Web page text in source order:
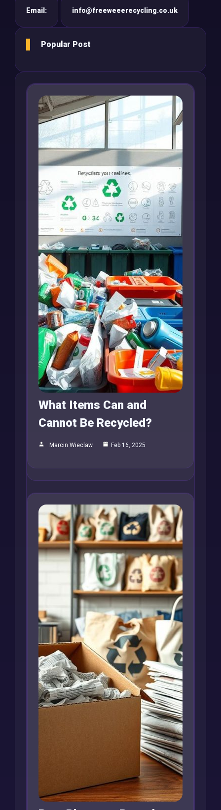
Email: info@freeweeerecycling.co.uk
Popular Post
What Items Can and
Cannot Be Recycled?
Marcin Wieclaw Feb 16, 2025